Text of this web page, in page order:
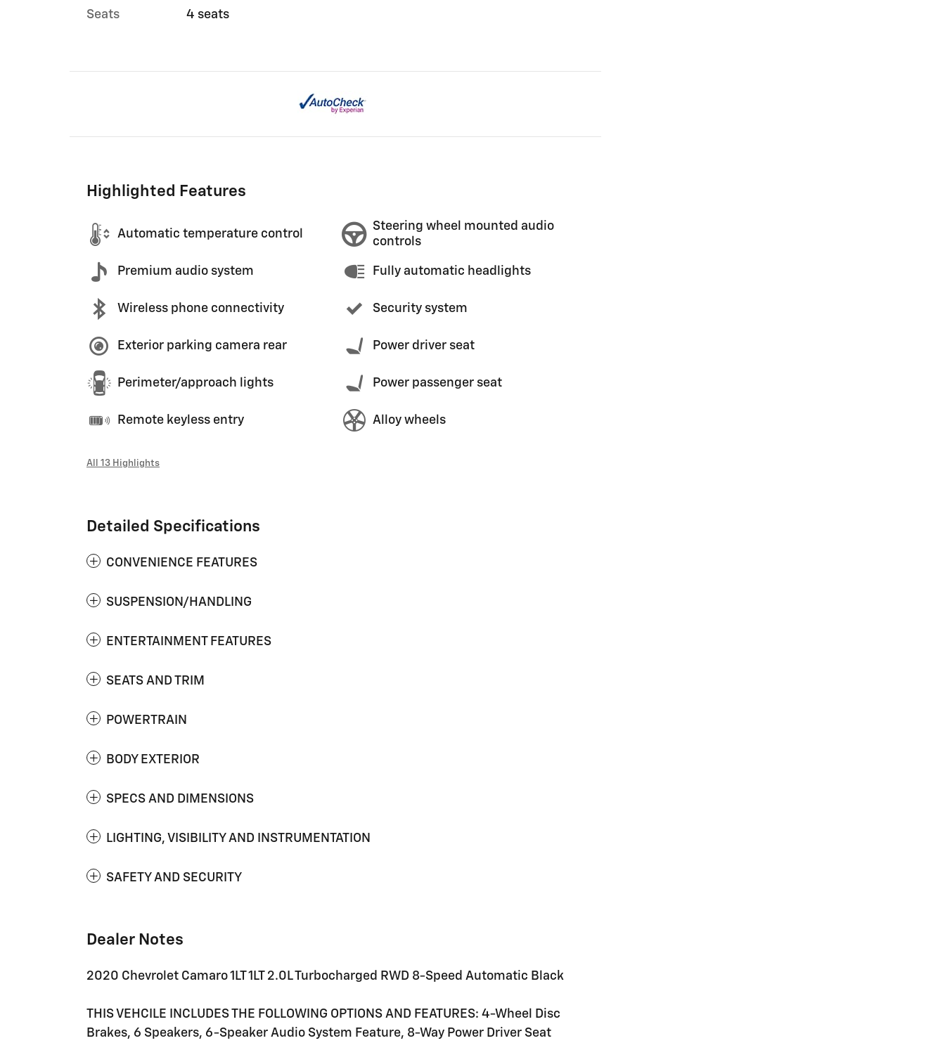
Seats 4 seats
Highlighted Features
Automatic temperature control
Premium audio system
Wireless phone connectivity
Exterior parking camera rear
Perimeter/approach lights
Remote keyless entry
Steering wheel mounted audio
controls
Fully automatic headlights
Security system
Power driver seat
Power passenger seat
Alloy wheels
All 13 Highlights
Detailed Specifications
CONVENIENCE FEATURES
SUSPENSION/HANDLING
ENTERTAINMENT FEATURES
SEATS AND TRIM
POWERTRAIN
BODY EXTERIOR
SPECS AND DIMENSIONS
LIGHTING, VISIBILITY AND INSTRUMENTATION
SAFETY AND SECURITY
Dealer Notes
2020 Chevrolet Camaro 1LT 1LT 2.0L Turbocharged RWD 8-Speed Automatic Black
THIS VEHCILE INCLUDES THE FOLLOWING OPTIONS AND FEATURES: 4-Wheel Disc
Brakes, 6 Speakers, 6-Speaker Audio System Feature, 8-Way Power Driver Seat